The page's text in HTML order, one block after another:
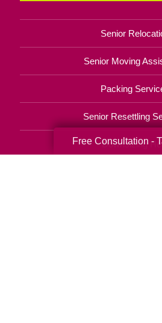
Senior
Senior Moving
Packing
Senior Resettling
Downsizing
Free Consultation -